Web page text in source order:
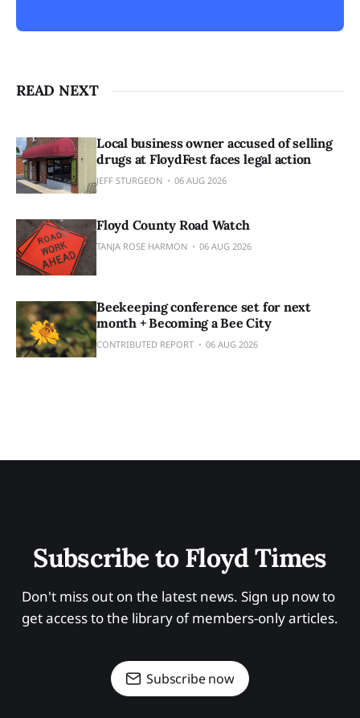
READ NEXT
Local business owner accused of selling
drugs at FloydFest faces legal action
JEFF STURGEON 06 AUG 2026
Floyd County Road Watch
TANJA ROSE HARMON 06 AUG 2026
Beekeeping conference set for next
month + Becoming a Bee City
CONTRIBUTED REPORT 06 AUG 2026
Subscribe to Floyd Times
Don't miss out on the latest news. Sign up now to
get access to the library of members-only articles.
Subscribe now